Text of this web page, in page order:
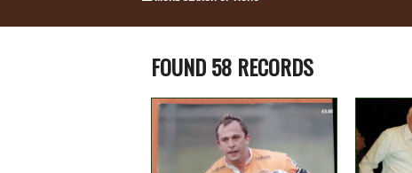
FOUND 58 RECORDS